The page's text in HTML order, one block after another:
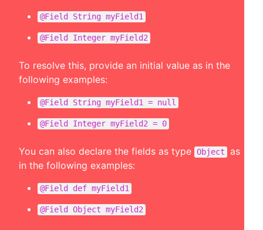
@Field String myField1
@Field Integer myField2
To resolve this, provide an initial value as in the
following examples:
@Field String myField1 = null
@Field Integer myField2 = 0
You can also declare the fields as type Object
as
in the following examples:
@Field def myField1
@Field Object myField2